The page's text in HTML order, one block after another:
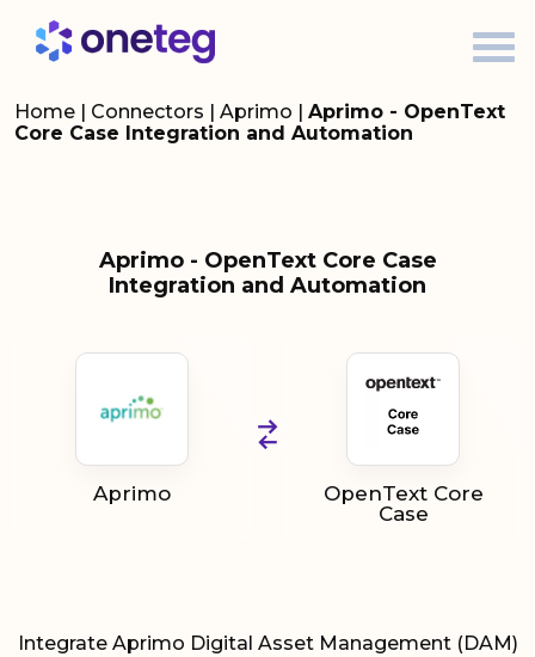
Home | Connectors | Aprimo | Aprimo - OpenText
Core Case Integration and Automation
Aprimo - OpenText Core Case
Integration and Automation
Aprimo
OpenText Core
Case
Integrate Aprimo Digital Asset Management (DAM)